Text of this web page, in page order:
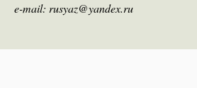
e-mail: rusyaz@yandex.ru